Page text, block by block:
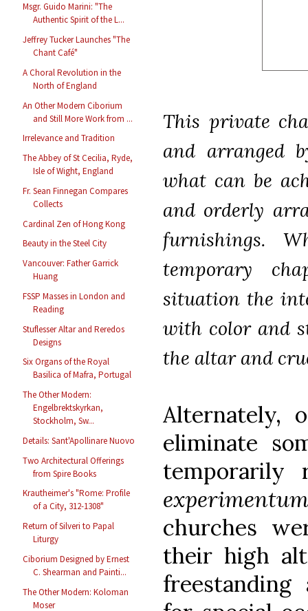
Msgr. Guido Marini: "The
Authentic Spirit of the L...
Jeffrey Tucker Launches "The
Chant Café"
A Choral Revolution in the
North of England
An Other Modern Ciborium
and Still More Work from ...
Irrelevance and Tradition
The Abbey of St Cecilia, Ryde,
Isle of Wight, England
Fr. Sean Finnegan Compares
Collects
Cardinal Zen of Hong Kong
Beauty in the Steel City
Vancouver: Father Garrick
Huang
FSSP Masses in London and
Reading
Stuflesser Altar and Reredos
Designs
Six Organs of the Royal
Basilica of Mafra, Portugal
The Other Modern:
Engelbrektskyrkan,
Stockholm, Sw...
Details: Sant'Apollinare Nuovo
Two Architectural Offerings
from Spire Books
Krautheimer's "Rome: Profile
of a City, 312-1308"
Return of Silveri to Papal
Liturgy
Ciborium Designed by Ernest
C. Shearman and Painti...
The Other Modern: Koloman
Moser
This private
and arranged
what can be
and orderly
furnishings.
temporary
situation the
with color and
the altar and
Alternately,
eliminate
experimentum
churches
their high